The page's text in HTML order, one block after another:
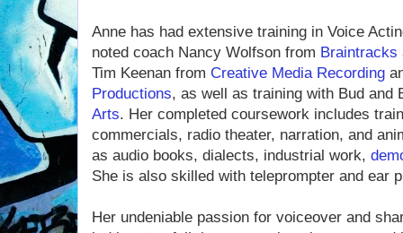
Anne has had extensive training in Voice
noted coach Nancy Wolfson from Braintracks
Tim Keenan from Creative Media Recording
Productions, as well as training with Bud and
Arts. Her completed coursework includes
commercials, radio theater, narration, and
as audio books, dialects, industrial work,
She is also skilled with teleprompter and ear
Her undeniable passion for voiceover and